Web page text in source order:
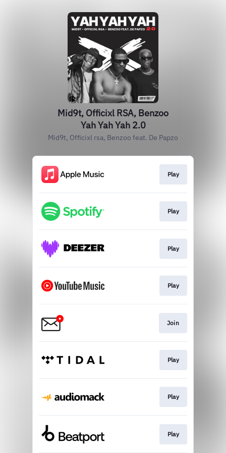
Mid9t, Officixl RSA, Benzoo
Yah Yah Yah 2.0
Mid9t, Officixl rsa, Benzoo feat. De Papzo
Play
Play
Play
Play
Join
Play
Play
Play